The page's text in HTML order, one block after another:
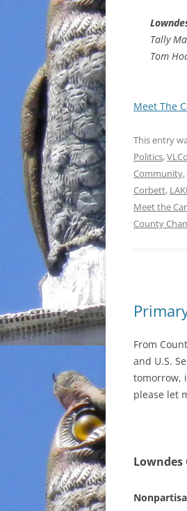
Tally
Tom
Meet The
This entry
Politics,
Community,
Corbett,
Meet the
County
From
and U.S.
tomorrow,
please let